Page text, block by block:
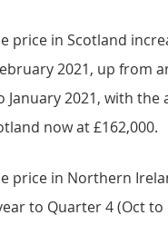
price in Scotland
2021, up from
January 2021, with the
now at £162,000.
price in Northern
to Quarter 4 (Oct to